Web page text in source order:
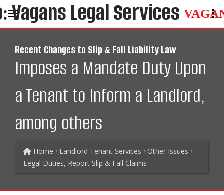
Recent Changes to Slip & Fall Liability Law
Imposes a Mandate Duty Upon
a Tenant to Inform a Landlord,
among others
Home Landlord Tenant Services
Other Issues
Legal Duties, Report Slip & Fall Claims